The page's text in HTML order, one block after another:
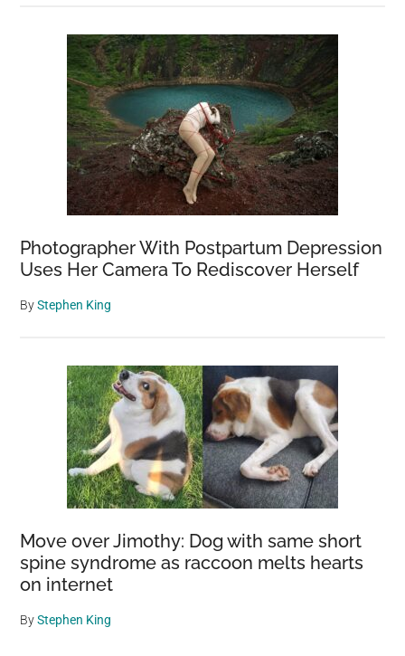
Photographer With Postpartum Depression
Uses Her Camera To Rediscover Herself
ByStephen King
Move over Jimothy: Dog with same short
spine syndrome as raccoon melts hearts
on internet
ByStephen King